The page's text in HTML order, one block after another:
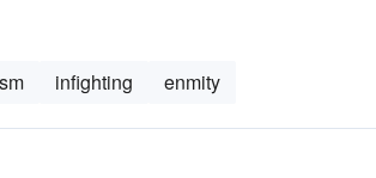
infighting enmity